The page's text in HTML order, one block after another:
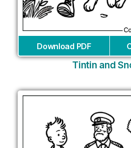
Download PDF
Tintin and